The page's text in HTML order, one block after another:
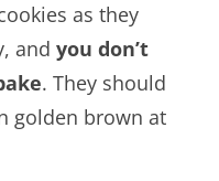
as they
and you don’t
. They should
golden brown at